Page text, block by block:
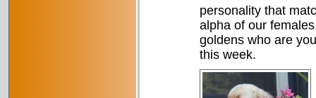
personality that
alpha of our
goldens who are
this week.